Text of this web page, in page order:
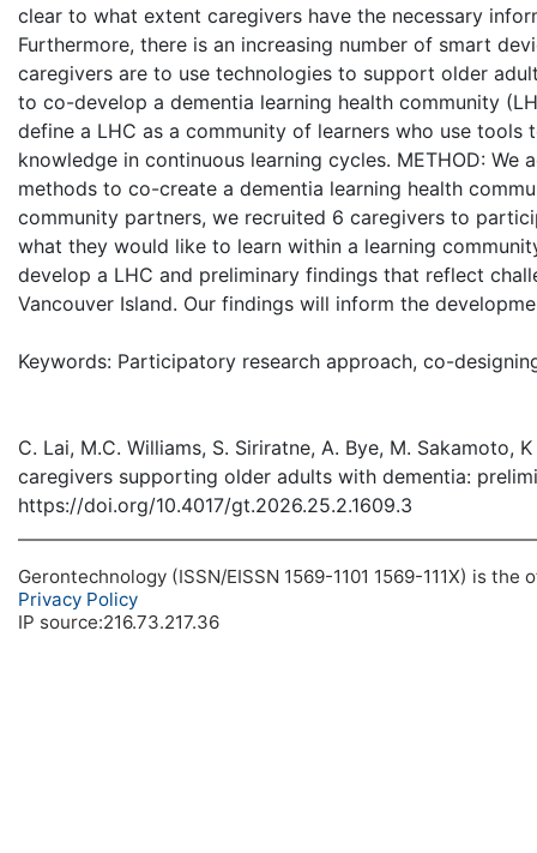
clear to what extent caregivers have the necessary
Furthermore, there is an increasing number of smart
caregivers are to use technologies to support older
to co-develop a dementia learning health community
define a LHC as a community of learners who use
knowledge in continuous learning cycles. METHOD:
methods to co-create a dementia learning health
community partners, we recruited 6 caregivers to
what they would like to learn within a learning
develop a LHC and preliminary findings that reflect
Vancouver Island. Our findings will inform the
Keywords: Participatory research approach, co-
C. Lai, M.C. Williams, S. Siriratne, A. Bye, M.
caregivers supporting older adults with dementia:
https://doi.org/10.4017/gt.2026.25.2.1609.3
Gerontechnology (ISSN/EISSN 1569-1101 1569-111X) is
Privacy Policy
IP source:216.73.217.36